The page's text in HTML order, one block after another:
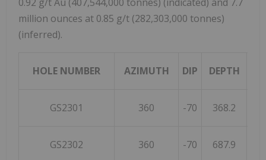
million ounces at 0.85 g/t (282,303,000 tonnes)
(inferred).
HOLE NUMBER AZIMUTH DIP DEPTH
GS2301 360 -70 368.2
GS2302 360 -70 687.9